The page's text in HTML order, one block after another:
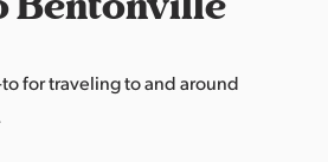
for traveling to and around